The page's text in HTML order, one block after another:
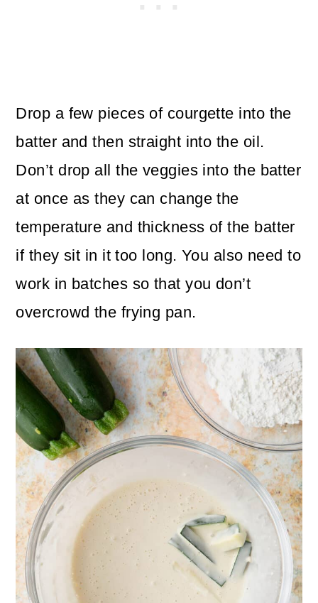
Drop a few pieces of courgette into the
batter and then straight into the oil.
Don’t drop all the veggies into the batter
at once as they can change the
temperature and thickness of the batter
if they sit in it too long. You also need to
work in batches so that you don’t
overcrowd the frying pan.